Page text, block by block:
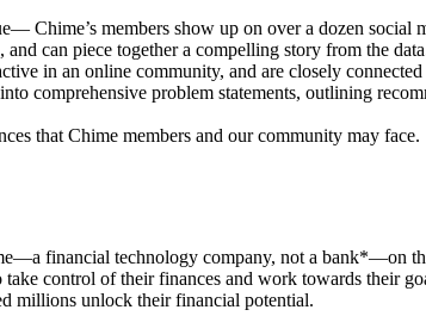
Chime’s members show up on over a dozen social
can piece together a compelling story from the
in an online community, and are closely
comprehensive problem statements, outlining
that Chime members and our community may face.
financial technology company, not a bank*—on
control of their finances and work towards their
millions unlock their financial potential.